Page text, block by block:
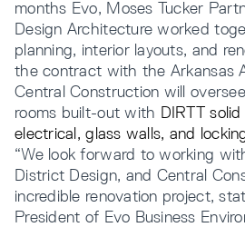
months Evo, Moses Tucker
Design Architecture worked
planning, interior layouts, and
the contract with the Arkansas
Central Construction will
rooms built-out with DIRTT
electrical, glass walls, and
“We look forward to working
District Design, and Central
incredible renovation project,
President of Evo Business